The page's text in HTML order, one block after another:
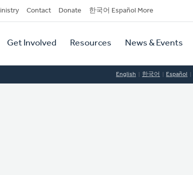
Contact Donate 한국어 Español More
Get Involved Resources News & Events
English 한국어 Español